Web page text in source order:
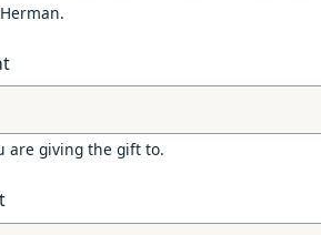
are giving the gift to.